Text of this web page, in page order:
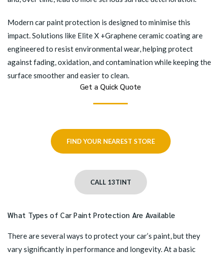
Modern car paint protection is designed to minimise this
impact. Solutions like Elite X +Graphene ceramic coatingare
engineered to resist environmental wear, helping protect
against fading, oxidation, and contamination while keeping the
surface smoother and easier to clean.
Get a Quick Quote
FIND YOUR NEAREST STORE
CALL 13TINT
What Types of Car Paint Protection Are Available
There are several ways to protect your car’s paint, but they
vary significantly in performance and longevity. At a basic